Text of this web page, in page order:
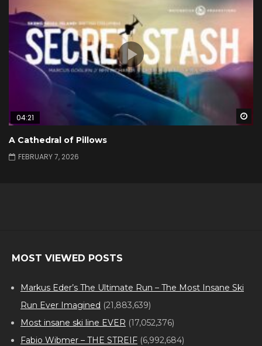
04:21
A Cathedral of Pillows
FEBRUARY 7, 2026
MOST VIEWED POSTS
Markus Eder’s The Ultimate Run – The Most Insane Ski
Run Ever Imagined (21,883,639)
Most insane ski line EVER (17,052,376)
Fabio Wibmer – THE STREIF (6,992,684)